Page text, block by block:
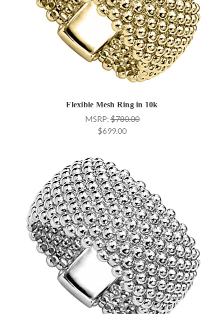
Flexible Mesh Ring in 10k
MSRP:$780.00
$699.00